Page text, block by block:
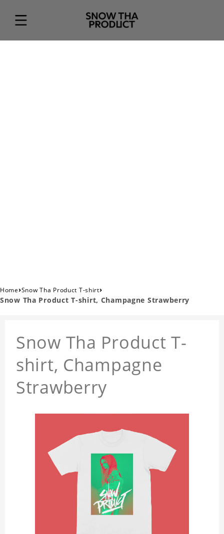
Home›Snow Tha Product T-shirt›
Snow Tha Product T-shirt, Champagne Strawberry
Snow Tha Product T-
shirt, Champagne
Strawberry